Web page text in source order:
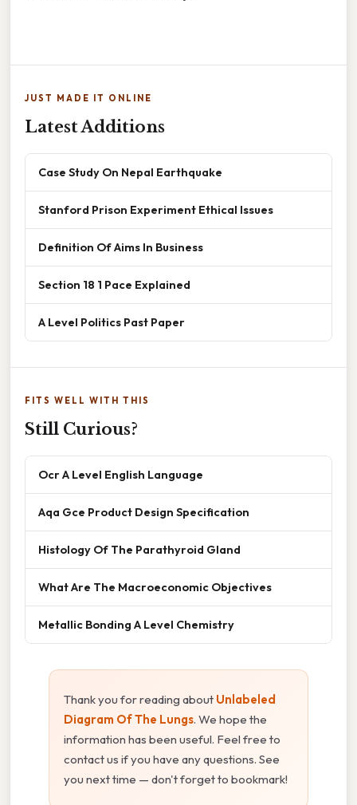
JUST MADE IT ONLINE
Latest Additions
Case Study On Nepal Earthquake
Stanford Prison Experiment Ethical Issues
Definition Of Aims In Business
Section 18 1 Pace Explained
A Level Politics Past Paper
FITS WELL WITH THIS
Still Curious?
Ocr A Level English Language
Aqa Gce Product Design Specification
Histology Of The Parathyroid Gland
What Are The Macroeconomic Objectives
Metallic Bonding A Level Chemistry
Thank you for reading about Unlabeled
Diagram Of The Lungs. We hope the
information has been useful. Feel free to
contact us if you have any questions. See
you next time — don't forget to bookmark!